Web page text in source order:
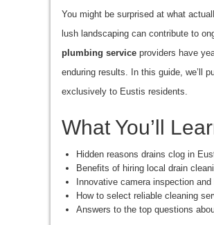
You might be surprised at what
lush landscaping can contribute to
plumbing serviceproviders have
enduring results. In this guide, we’ll
exclusively to Eustis residents.
What You’ll
Hidden reasons drains clog in
Benefits of hiring local drain
Innovative camera inspection
How to select reliable cleaning
Answers to the top questions